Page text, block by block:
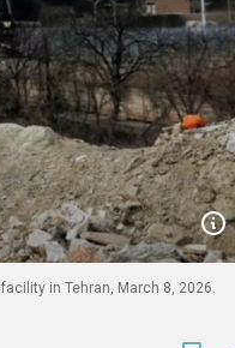
in Tehran, March 8, 2026.